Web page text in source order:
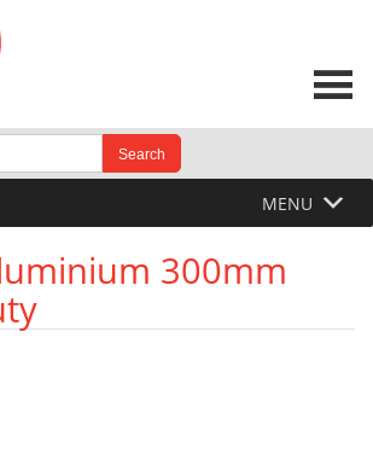
results are available use up and
MENU
300mm